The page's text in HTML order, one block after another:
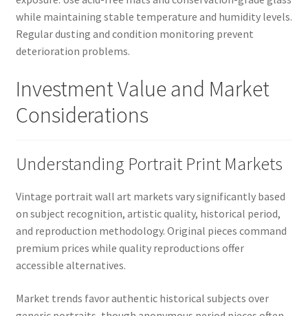
while maintaining stable temperature and humidity levels.
Regular dusting and condition monitoring prevent
deterioration problems.
Investment Value and Market
Considerations
Understanding Portrait Print Markets
Vintage portrait wall art markets vary significantly based
on subject recognition, artistic quality, historical period,
and reproduction methodology. Original pieces command
premium prices while quality reproductions offer
accessible alternatives.
Market trends favor authentic historical subjects over